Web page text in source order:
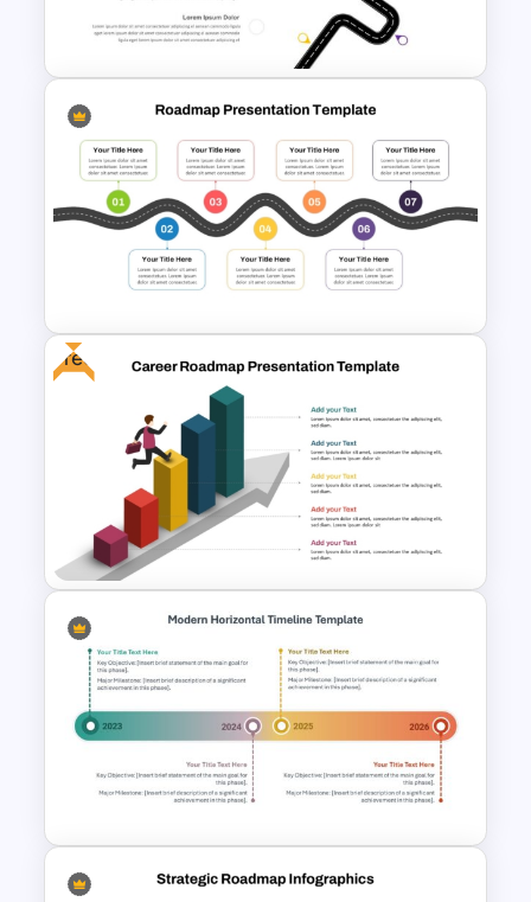
Template
Curved Roadmap PowerPoint
Template
7 Step Roadmap PowerPoint
Slide Template
Free
Free Career Roadmap
Template PowerPoint and
Google Slides